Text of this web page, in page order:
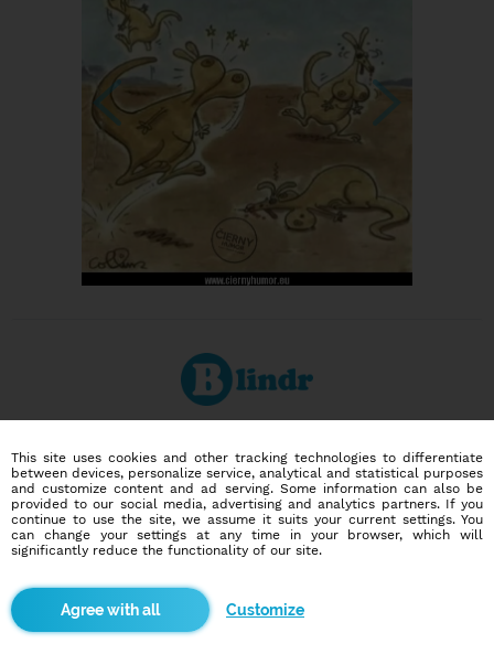
Online blind date
586,946
users
2,380
dates today
I want to try it out
This site uses cookies and other tracking technologies to differentiate
between devices, personalize service, analytical and statistical purposes
and customize content and ad serving. Some information can also be
provided to our social media, advertising and analytics partners. If you
continue to use the site, we assume it suits your current settings. You
can change your settings at any time in your browser, which will
significantly reduce the functionality of our site.
Customize